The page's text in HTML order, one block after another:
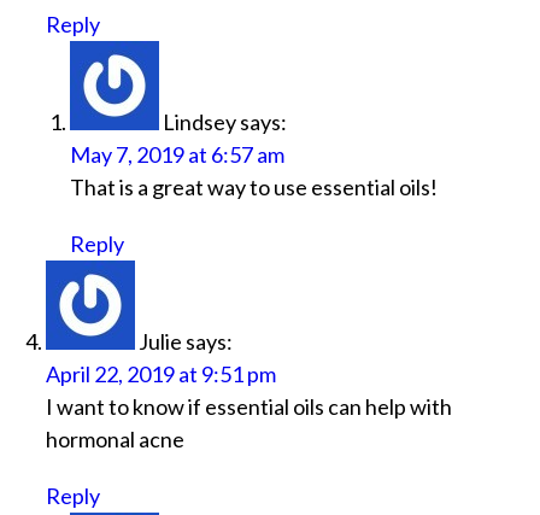
Reply
Lindseysays:
May 7, 2019 at 6:57 am
That is a great way to use essential oils!
Reply
Julie says:
April 22, 2019 at 9:51 pm
I want to know if essential oils can help with
hormonal acne
Reply